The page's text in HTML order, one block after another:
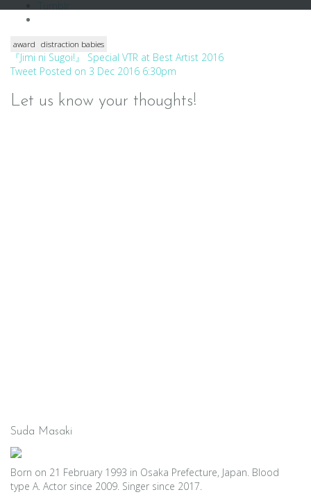
award distraction babies
Post
『Jimi ni Sugoi!』 Special VTR at Best Artist 2016
Tweet Posted on 3 Dec 2016 6:30pm
Let us know your thoughts!
Suda Masaki
Born on 21 February 1993 in Osaka Prefecture, Japan. Blood
type A. Actor since 2009. Singer since 2017.